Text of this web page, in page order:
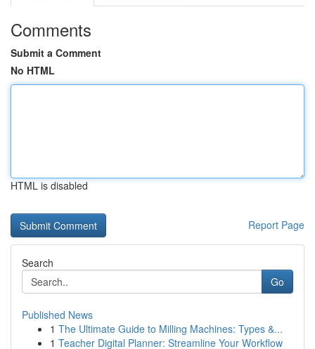
Comments
Submit a Comment
No HTML
HTML is disabled
Report Page
Search
Go
Published News
1 The Ultimate Guide to Milling Machines: Types &...
1 Teacher Digital Planner: Streamline Your Workflow